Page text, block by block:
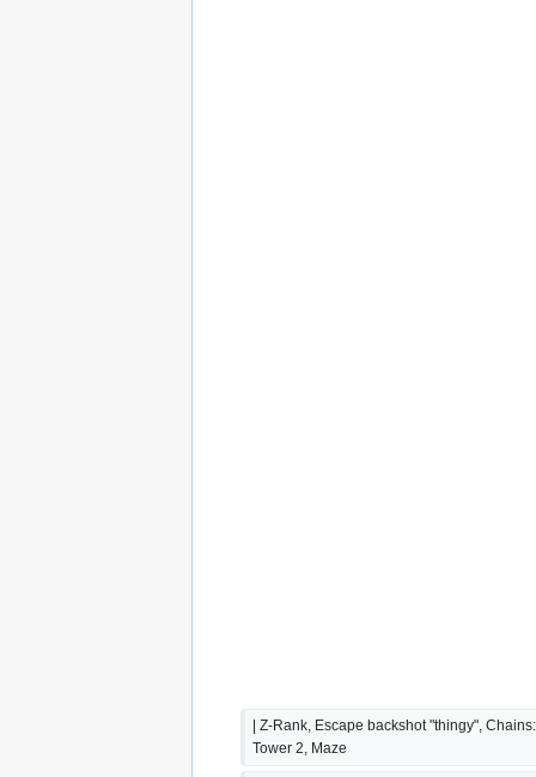
| Z-Rank, Escape backshot "thingy",
Tower 2, Maze